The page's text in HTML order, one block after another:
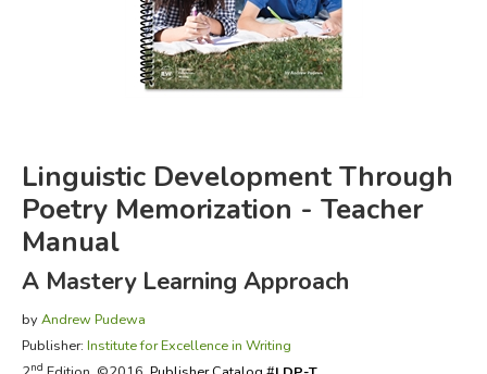
FICTION & LITERATURE
EVERYDAY LIFE
Linguistic Development Through
Poetry Memorization - Teacher
Manual
A Mastery Learning Approach
by Andrew Pudewa
Publisher: Institute for Excellence in Writing
nd